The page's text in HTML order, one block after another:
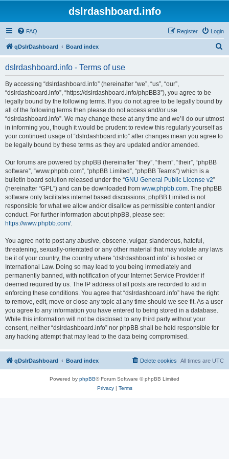
dslrdashboard.info
FAQ Login
Register
qDslrDashboard Board index
dslrdashboard.info - Terms of use
By accessing “dslrdashboard.info” (hereinafter “we”, “us”, “our”,
“dslrdashboard.info”, “https://dslrdashboard.info/phpBB3”), you agree to be
legally bound by the following terms. If you do not agree to be legally bound by
all of the following terms then please do not access and/or use
“dslrdashboard.info”. We may change these at any time and we’ll do our utmost
in informing you, though it would be prudent to review this regularly yourself as
your continued usage of “dslrdashboard.info” after changes mean you agree to
be legally bound by these terms as they are updated and/or amended.
Our forums are powered by phpBB (hereinafter “they”, “them”, “their”, “phpBB
software”, “www.phpbb.com”, “phpBB Limited”, “phpBB Teams”) which is a
bulletin board solution released under the “GNU General Public License v2”
(hereinafter “GPL”) and can be downloaded from www.phpbb.com. The phpBB
software only facilitates internet based discussions; phpBB Limited is not
responsible for what we allow and/or disallow as permissible content and/or
conduct. For further information about phpBB, please see:
https://www.phpbb.com/.
You agree not to post any abusive, obscene, vulgar, slanderous, hateful,
threatening, sexually-orientated or any other material that may violate any laws
be it of your country, the country where “dslrdashboard.info” is hosted or
International Law. Doing so may lead to you being immediately and
permanently banned, with notification of your Internet Service Provider if
deemed required by us. The IP address of all posts are recorded to aid in
enforcing these conditions. You agree that “dslrdashboard.info” have the right
to remove, edit, move or close any topic at any time should we see fit. As a user
you agree to any information you have entered to being stored in a database.
While this information will not be disclosed to any third party without your
consent, neither “dslrdashboard.info” nor phpBB shall be held responsible for
any hacking attempt that may lead to the data being compromised.
qDslrDashboard Board index All times are UTC
Delete cookies
Powered by phpBB® Forum Software © phpBB Limited
Privacy| Terms